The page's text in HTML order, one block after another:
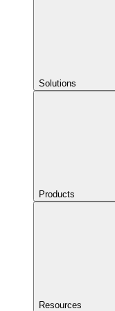
Solutions
Products
Resources